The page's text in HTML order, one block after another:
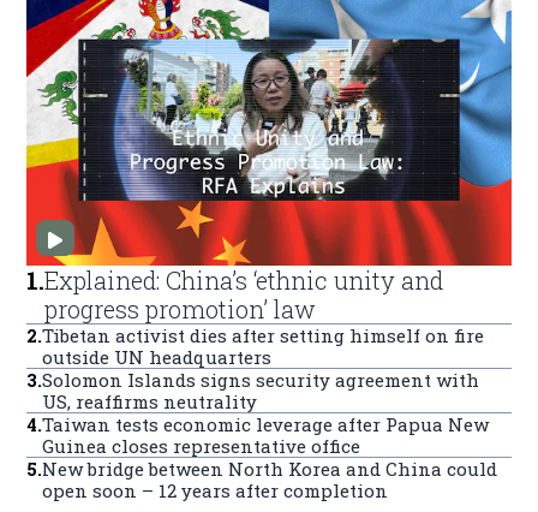
1.Explained: China’s ‘ethnic unity and
progress promotion’ law
2.Tibetan activist dies after setting himself on fire
outside UN headquarters
3.Solomon Islands signs security agreement with
US, reaffirms neutrality
4.Taiwan tests economic leverage after Papua New
Guinea closes representative office
5.New bridge between North Korea and China could
open soon – 12 years after completion